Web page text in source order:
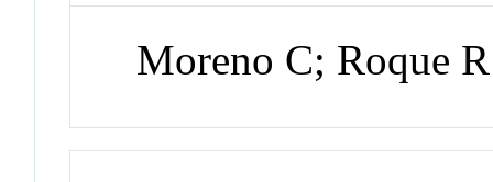
Moreno C; Roque R